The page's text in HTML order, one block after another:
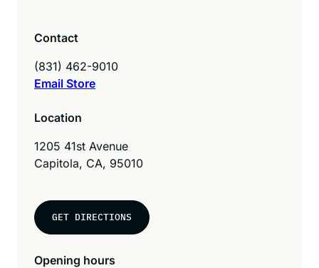
Contact
(831) 462-9010
Email Store
Location
1205 41st Avenue
Capitola, CA, 95010
GET DIRECTIONS
Opening hours